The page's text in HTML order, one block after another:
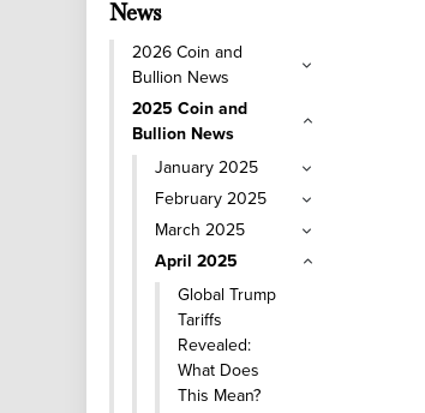
News
2026 Coin and
Bullion News
2025 Coin and
Bullion News
January 2025
February 2025
March 2025
April 2025
Global Trump
Tariffs
Revealed:
What Does
This Mean?